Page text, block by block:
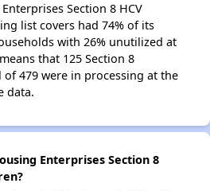
Section 8 HCV
list covers had 74% of its
with 26% unutilized at
that 125 Section 8
479 were in processing at the
data.
Enterprises Section 8